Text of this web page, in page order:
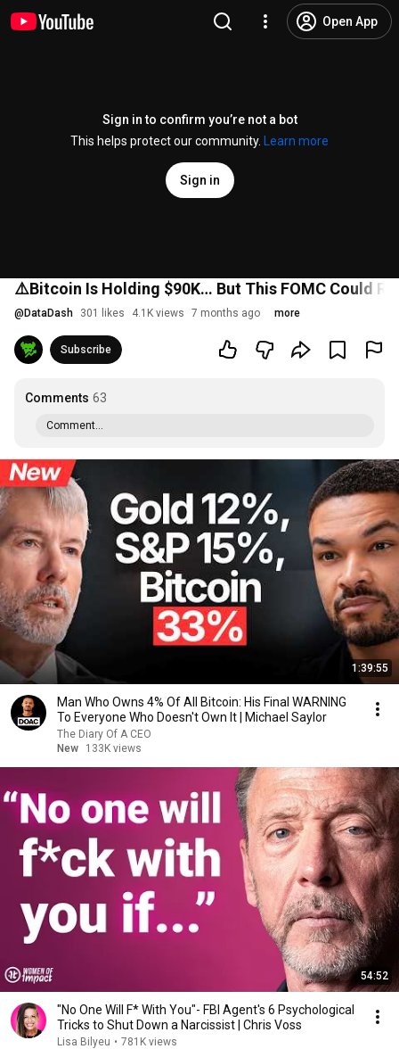
Open App
Sign in to confirm you’re not a bot
This helps protect our community.
Learn more
Sign in
⚠️Bitcoin Is Holding $90K… But This FOMC Could
@ DataDash 301 likes 4.1K views 7 months ago more
Subscribe
Comments 63
Comment...
1:39:55
Man Who Owns 4% Of All Bitcoin: His Final WARNING
To Everyone Who Doesn't Own It | Michael Saylor
The Diary Of A CEO
New
133K views
54:52
"No One Will F* With You"- FBI Agent's 6 Psychological
Tricks to Shut Down a Narcissist | Chris Voss
Lisa Bilyeu • 781K views